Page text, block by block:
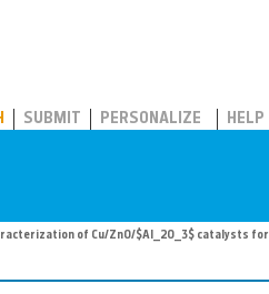
SUBMIT PERSONALIZE HELP
of Cu/ZnO/$Al_2O_3$ catalysts